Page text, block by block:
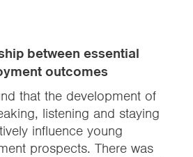
between essential
outcomes
that the development of
listening and staying
influence young
prospects. There was